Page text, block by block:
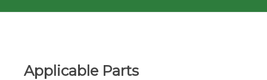
Applicable Parts